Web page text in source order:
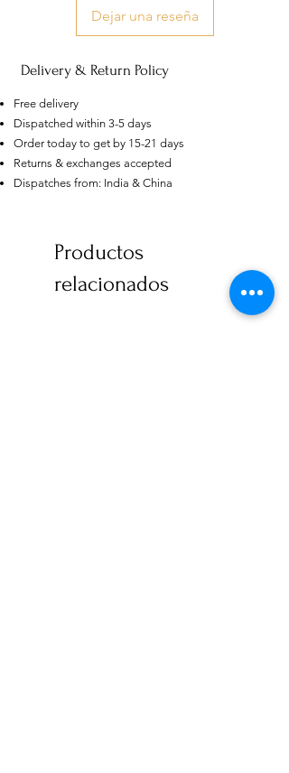
Dejar una reseña
Delivery & Return Policy
Free delivery
Dispatched within 3-5 days
Order today to get by 15-21 days
Returns & exchanges accepted
Dispatches from: India & China
Productos
relacionados
Certified 0.5CT
Moissanite Diamond Princess
Crown Rings for Women 925
Silver
few days ago